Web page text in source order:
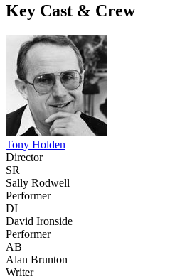
Key Cast & Crew
Tony Holden
Director
SR
Sally Rodwell
Performer
DI
David Ironside
Performer
AB
Alan Brunton
Writer